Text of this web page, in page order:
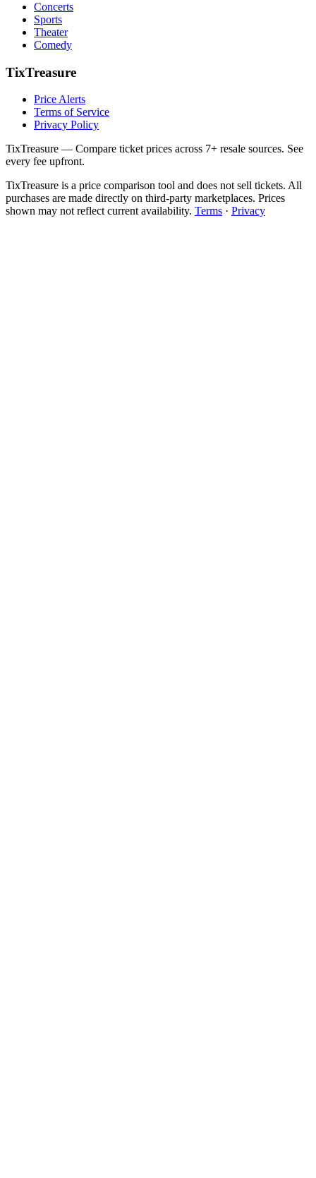
Concerts
Sports
Theater
Comedy
TixTreasure
Price Alerts
Terms of Service
Privacy Policy
TixTreasure — Compare ticket prices across 7+ resale sources. See
every fee upfront.
TixTreasure is a price comparison tool and does not sell tickets. All
purchases are made directly on third-party marketplaces. Prices
shown may not reflect current availability. Terms · Privacy